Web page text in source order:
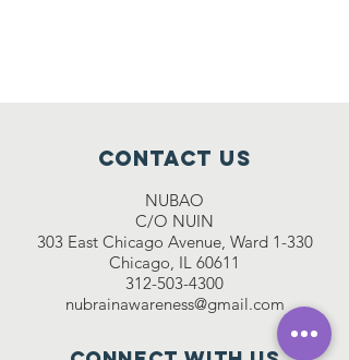
Contact Us
NUBAO
C/O NUIN
303 East Chicago Avenue, Ward 1-330
Chicago, IL 60611
312-503-4300
nubrainawareness@gmail.com